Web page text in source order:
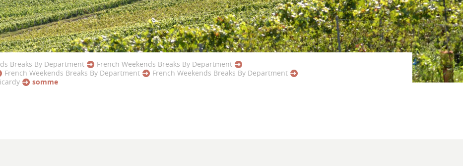
Breaks By Department
French Weekends Breaks By Department
French Weekends Breaks By Department
French Weekends Breaks By Department
somme